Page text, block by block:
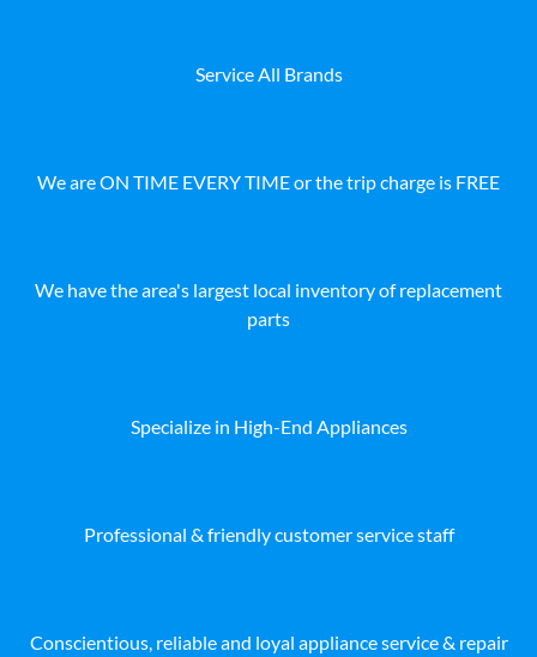
Service All Brands
We are ON TIME EVERY TIME or the trip charge is FREE
We have the area's largest local inventory of replacement
parts
Specialize in High-End Appliances
Professional & friendly customer service staff
Conscientious, reliable and loyal appliance service & repair